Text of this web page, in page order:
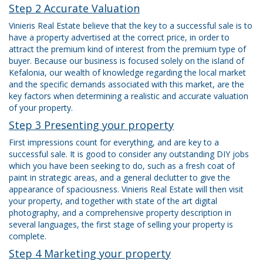
Step 2 Accurate Valuation
Vinieris Real Estate believe that the key to a successful sale is to
have a property advertised at the correct price, in order to
attract the premium kind of interest from the premium type of
buyer. Because our business is focused solely on the island of
Kefalonia, our wealth of knowledge regarding the local market
and the specific demands associated with this market, are the
key factors when determining a realistic and accurate valuation
of your property.
Step 3 Presenting your property
First impressions count for everything, and are key to a
successful sale. It is good to consider any outstanding DIY jobs
which you have been seeking to do, such as a fresh coat of
paint in strategic areas, and a general declutter to give the
appearance of spaciousness. Vinieris Real Estate will then visit
your property, and together with state of the art digital
photography, and a comprehensive property description in
several languages, the first stage of selling your property is
complete.
Step 4 Marketing your property